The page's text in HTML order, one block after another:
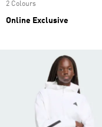
2 Colours
Online Exclusive